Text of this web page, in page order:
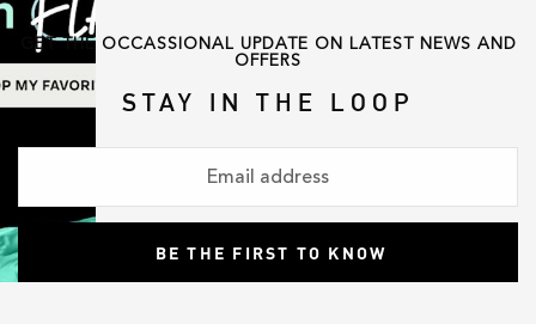
GET THE OCCASSIONAL UPDATE ON LATEST NEWS AND
OFFERS
STAY IN THE LOOP